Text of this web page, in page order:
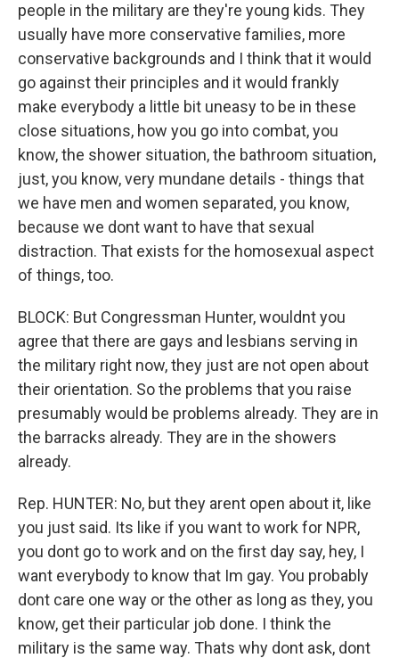
people in the military are they're young kids. They
usually have more conservative families, more
conservative backgrounds and I think that it would
go against their principles and it would frankly
make everybody a little bit uneasy to be in these
close situations, how you go into combat, you
know, the shower situation, the bathroom situation,
just, you know, very mundane details - things that
we have men and women separated, you know,
because we dont want to have that sexual
distraction. That exists for the homosexual aspect
of things, too.
BLOCK: But Congressman Hunter, wouldnt you
agree that there are gays and lesbians serving in
the military right now, they just are not open about
their orientation. So the problems that you raise
presumably would be problems already. They are in
the barracks already. They are in the showers
already.
Rep. HUNTER: No, but they arent open about it, like
you just said. Its like if you want to work for NPR,
you dont go to work and on the first day say, hey, I
want everybody to know that Im gay. You probably
dont care one way or the other as long as they, you
know, get their particular job done. I think the
military is the same way. Thats why dont ask, dont